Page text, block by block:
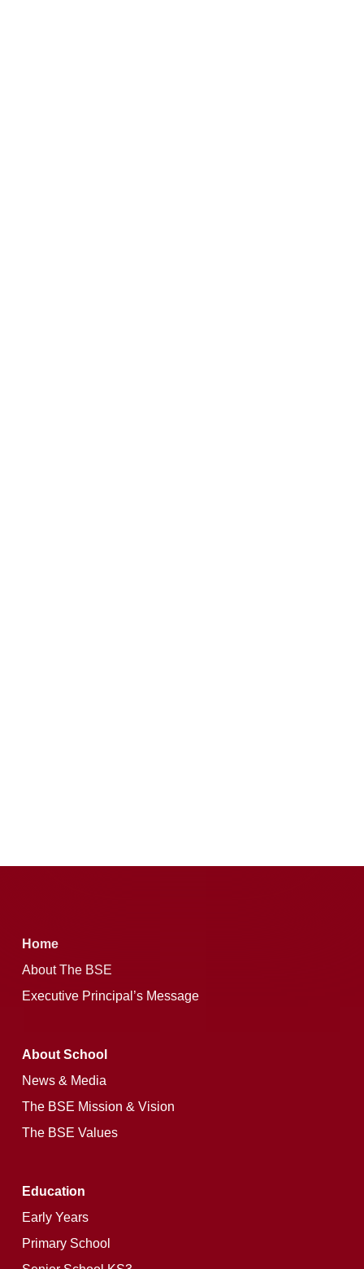
Home
About The BSE
Executive Principal’s Message
About School
News & Media
The BSE Mission & Vision
The BSE Values
Education
Early Years
Primary School